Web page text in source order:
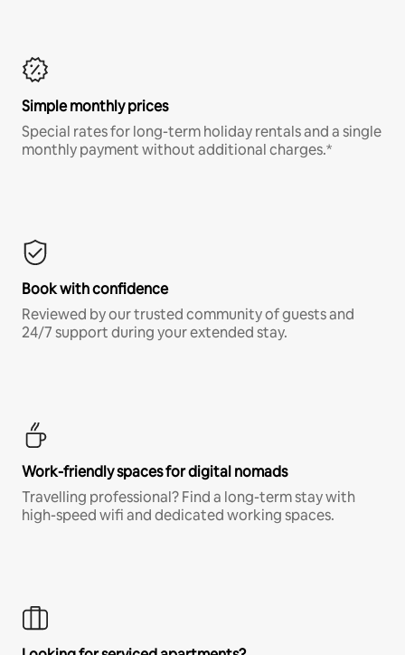
Simple monthly prices
Special rates for long-term holiday rentals and a single
monthly payment without additional charges.*
Book with confidence
Reviewed by our trusted community of guests and
24/7 support during your extended stay.
Work-friendly spaces for digital nomads
Travelling professional? Find a long-term stay with
high-speed wifi and dedicated working spaces.